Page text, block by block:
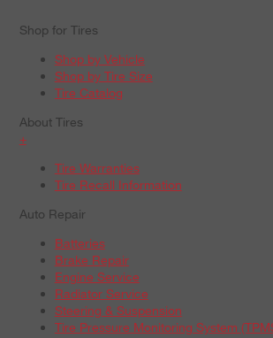
Shop for Tires
Shop by Vehicle
Shop by Tire Size
Tire Catalog
About Tires
+
Tire Warranties
Tire Recall Information
Auto Repair
Batteries
Brake Repair
Engine Service
Radiator Service
Steering & Suspension
Tire Pressure Monitoring System